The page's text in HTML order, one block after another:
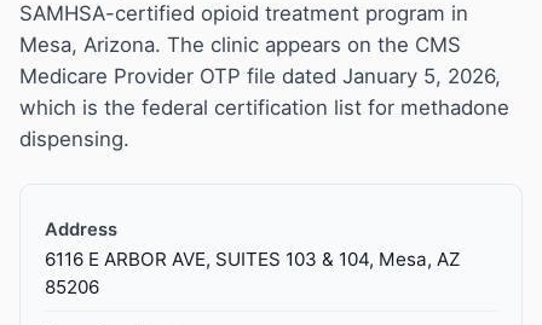
Guides
About
SAMHSA-certified opioid treatment program in
Mesa, Arizona. The clinic appears on the CMS
Medicare Provider OTP file dated January 5, 2026,
which is the federal certification list for methadone
dispensing.
Address
6116 E ARBOR AVE, SUITES 103 & 104, Mesa, AZ
85206